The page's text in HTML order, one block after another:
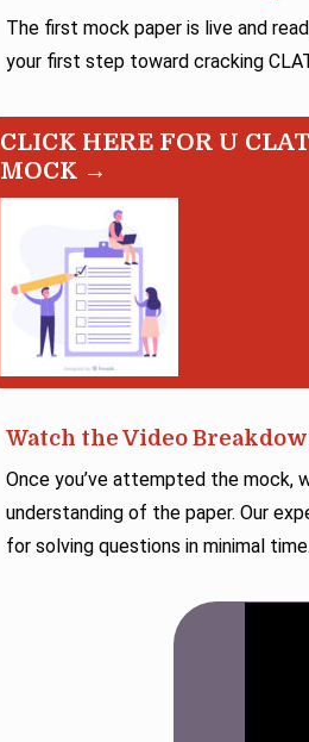
The first mock paper is live and
your first step toward cracking
CLICK HERE FOR U
MOCK →
Watch the Video
Once you’ve attempted the mock,
understanding of the paper. Our
for solving questions in minimal time.